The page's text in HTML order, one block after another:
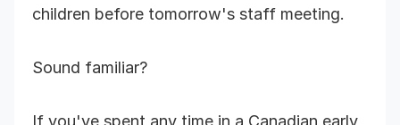
children before tomorrow's staff meeting.
Sound familiar?
If you've spent any time in a Canadian early